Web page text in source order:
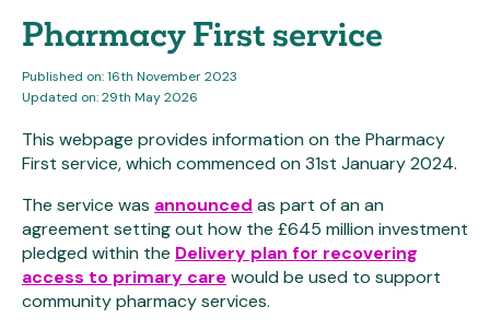
Pharmacy First service
Published on: 16th November 2023
Updated on: 29th May 2026
This webpage provides information on the Pharmacy
First service, which commenced on 31st January 2024.
The service was announced as part of an an
agreement setting out how the £645 million investment
pledged within the Delivery plan for recovering
access to primary care would be used to support
community pharmacy services.